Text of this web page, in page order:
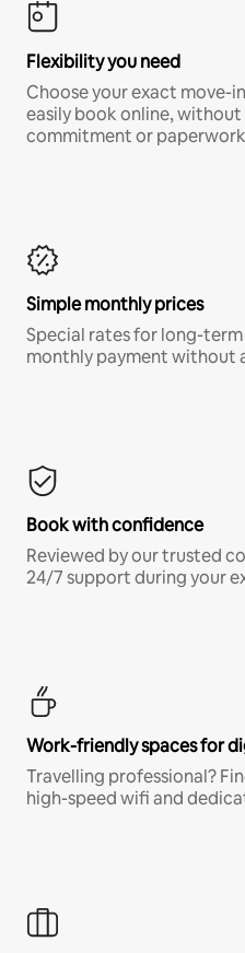
Flexibility you need
Choose your exact move-
easily book online,
commitment or
Simple monthly prices
Special rates for long-
monthly payment without
Book with confidence
Reviewed by our trusted
24/7 support during your
Work-friendly spaces for
Travelling professional?
high-speed wifi and